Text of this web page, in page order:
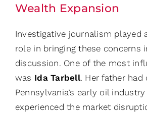
Wealth Expansion
Investigative journalism played
role in bringing these concerns
discussion. One of the most
was Ida Tarbell. Her father had
Pennsylvania’s early oil
experienced the market